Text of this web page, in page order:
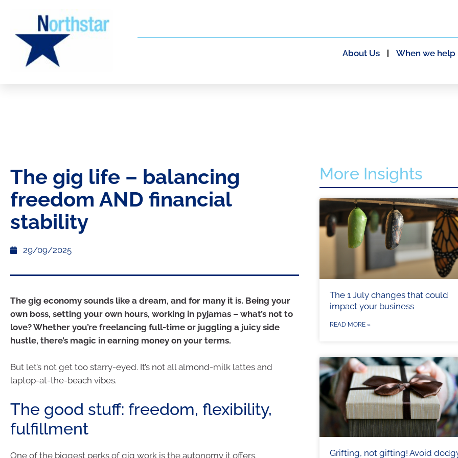
About Us When we help
The gig life – balancing
freedom AND financial
stability
29/09/2025
The gig economy sounds like a dream, and for many it is. Being your
own boss, setting your own hours, working in pyjamas – what’s not to
love? Whether you’re freelancing full-time or juggling a juicy side
hustle, there’s magic in earning money on your terms.
But let’s not get too starry-eyed. It’s not all almond-milk lattes and
laptop-at-the-beach vibes.
The good stuff: freedom, flexibility,
fulfillment
One of the biggest perks of gig work is the autonomy it offers.
More Insights
The 1 July changes that could
impact your business
READ MORE »
Grifting, not gifting! Avoid